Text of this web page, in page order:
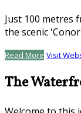
Just 100 metres
the scenic
Read More Visit
The